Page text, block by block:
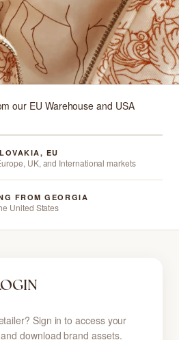
our EU Warehouse and USA
EU
UK, and International markets
FROM GEORGIA
United States
Sign in to access your
download brand assets.